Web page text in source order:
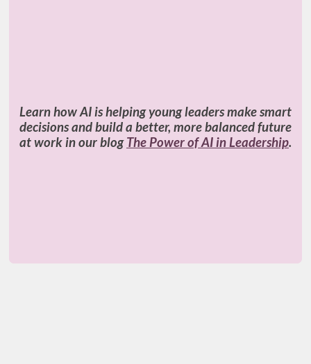
Learn how AI is helping young leaders make smart
decisions and build a better, more balanced future
at work in our blogThe Power of AI in Leadership.